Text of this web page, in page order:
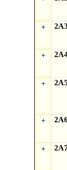
+
+
+
+
+